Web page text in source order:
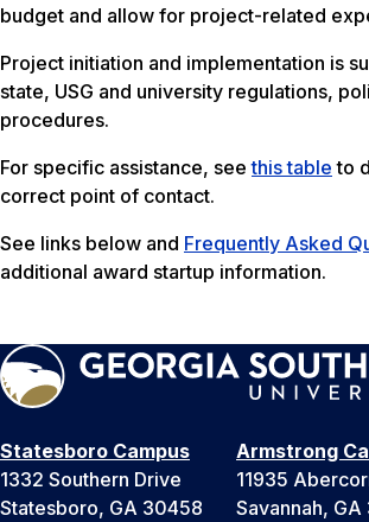
budget and allow for project-related
Project initiation and implementation is
state, USG and university regulations,
procedures.
For specific assistance, seethis table to
correct point of contact.
See links below and Frequently Asked
additional award startup information.
Statesboro Campus
1332 Southern Drive
Statesboro, GA 30458
Armstrong
11935
Savannah, GA